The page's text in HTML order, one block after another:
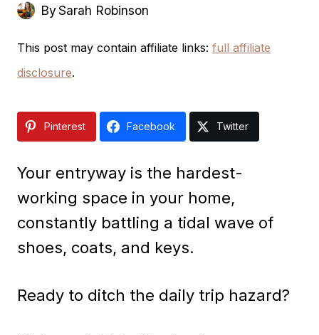
BySarah Robinson
This post may contain affiliate links: full affiliate
disclosure.
Pinterest Facebook Twitter
Your entryway is the hardest-
working space in your home,
constantly battling a tidal wave of
shoes, coats, and keys.
Ready to ditch the daily trip hazard?